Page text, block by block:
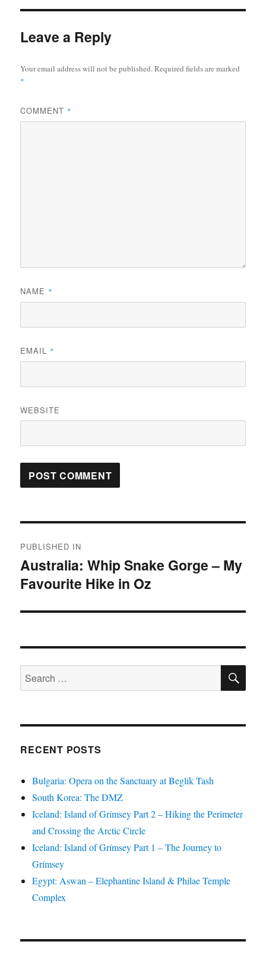
Leave a Reply
Your email address will not be published.Required fields are marked
*
COMMENT *
NAME *
EMAIL *
WEBSITE
navigation
PUBLISHED IN
Australia: Whip Snake Gorge – My
Favourite Hike in Oz
Search
for:
RECENT POSTS
Bulgaria: Opera on the Sanctuary at Beglik Tash
South Korea: The DMZ
Iceland: Island of Grímsey Part 2 – Hiking the Perimeter
and Crossing the Arctic Circle
Iceland: Island of Grímsey Part 1 – The Journey to
Grímsey
Egypt: Aswan – Elephantine Island & Philae Temple
Complex